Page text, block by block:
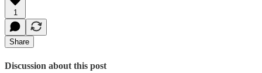
1
Share
Discussion about this post